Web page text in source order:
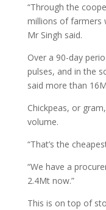
“Through the
millions of farmers
Mr Singh said.
Over a 90-day
pulses, and in the
said more than
Chickpeas, or
volume.
“That’s the
“We have a
2.4Mt now.”
This is on top of